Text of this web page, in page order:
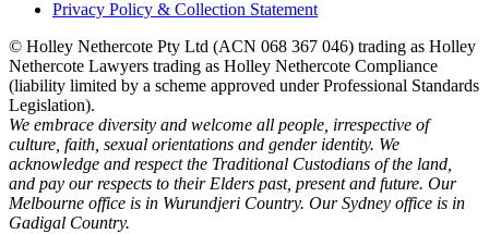
Privacy Policy & Collection Statement
© Holley Nethercote Pty Ltd (ACN 068 367 046) trading as Holley
Nethercote Lawyers trading as Holley Nethercote Compliance
(liability limited by a scheme approved under Professional Standards
Legislation).
We embrace diversity and welcome all people, irrespective of
culture, faith, sexual orientations and gender identity. We
acknowledge and respect the Traditional Custodians of the land,
and pay our respects to their Elders past, present and future. Our
Melbourne office is in Wurundjeri Country. Our Sydney office is in
Gadigal Country.